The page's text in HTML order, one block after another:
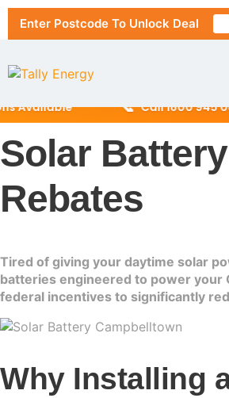
Enter Postcode To Unlock Deal
📞 Call 1800 945 085
Solar
Rebates
Tired of giving your daytime solar
batteries engineered to power your
federal incentives to significantly
Why Installing